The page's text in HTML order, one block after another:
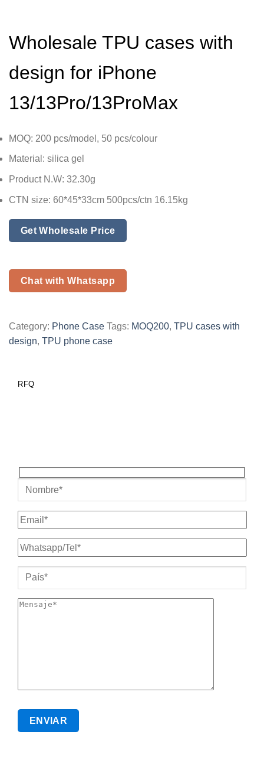
Wholesale TPU cases with
design for iPhone
13/13Pro/13ProMax
MOQ: 200 pcs/model, 50 pcs/colour
Material: silica gel
Product N.W: 32.30g
CTN size: 60*45*33cm 500pcs/ctn 16.15kg
Get Wholesale Price
Chat with Whatsapp
Category: Phone Case Tags: MOQ200, TPU cases with
design, TPU phone case
RFQ